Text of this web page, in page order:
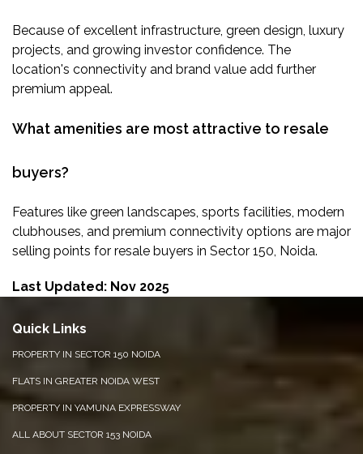
Because of excellent infrastructure, green design, luxury
projects, and growing investor confidence. The
location's connectivity and brand value add further
premium appeal.
What amenities are most attractive to resale
buyers?
Features like green landscapes, sports facilities, modern
clubhouses, and premium connectivity options are major
selling points for resale buyers in Sector 150, Noida.
Last Updated: Nov 2025
Quick Links
PROPERTY IN SECTOR 150 NOIDA
FLATS IN GREATER NOIDA WEST
PROPERTY IN YAMUNA EXPRESSWAY
ALL ABOUT SECTOR 153 NOIDA